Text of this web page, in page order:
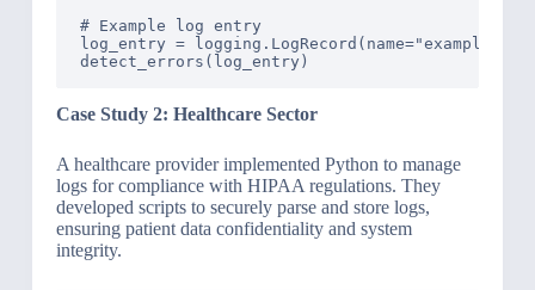
# Example log entry
log_entry =
Case Study 2: Healthcare Sector
A healthcare provider implemented Python to manage
logs for compliance with HIPAA regulations. They
developed scripts to securely parse and store logs,
ensuring patient data confidentiality and system
integrity.